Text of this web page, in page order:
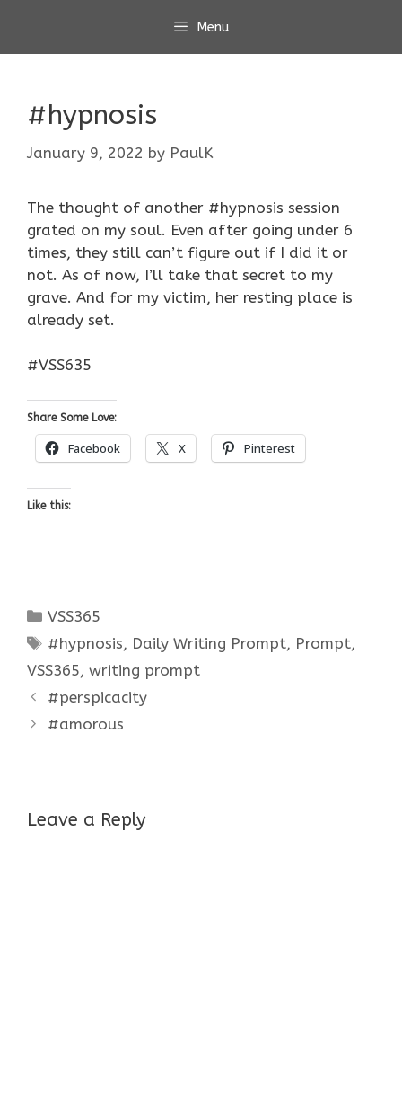
content
Menu
#hypnosis
January 9, 2022 by PaulK
The thought of another #hypnosis session
grated on my soul. Even after going under 6
times, they still can’t figure out if I did it or
not. As of now, I’ll take that secret to my
grave. And for my victim, her resting place is
already set.
#VSS635
Share Some Love:
Facebook X Pinterest
Like this:
Categories
VSS365
Tags
#hypnosis, Daily Writing Prompt, Prompt,
VSS365, writing prompt
#perspicacity
#amorous
Leave a Reply